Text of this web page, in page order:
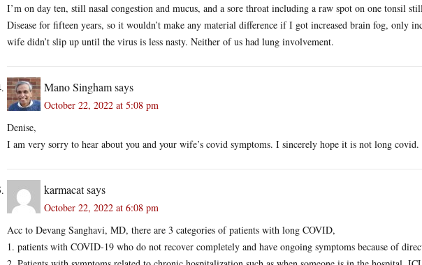
I’m on day ten, still nasal congestion and mucus, and a sore throat including a raw spot on one tonsil
Disease for fifteen years, so it wouldn’t make any material difference if I got increased brain fog, only
wife didn’t slip up until the virus is less nasty. Neither of us had lung involvement.
Mano Singhamsays
October 22, 2022 at 5:08 pm
Denise,
I am very sorry to hear about you and your wife’s covid symptoms. I sincerely hope it is not long covid.
karmacatsays
October 22, 2022 at 6:08 pm
Acc to Devang Sanghavi, MD, there are 3 categories of patients with long COVID,
1. patients with COVID-19 who do not recover completely and have ongoing symptoms because of